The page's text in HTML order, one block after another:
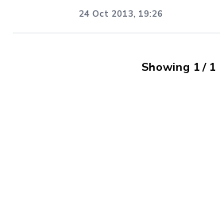
24 Oct 2013, 19:26
Showing 1/ 1